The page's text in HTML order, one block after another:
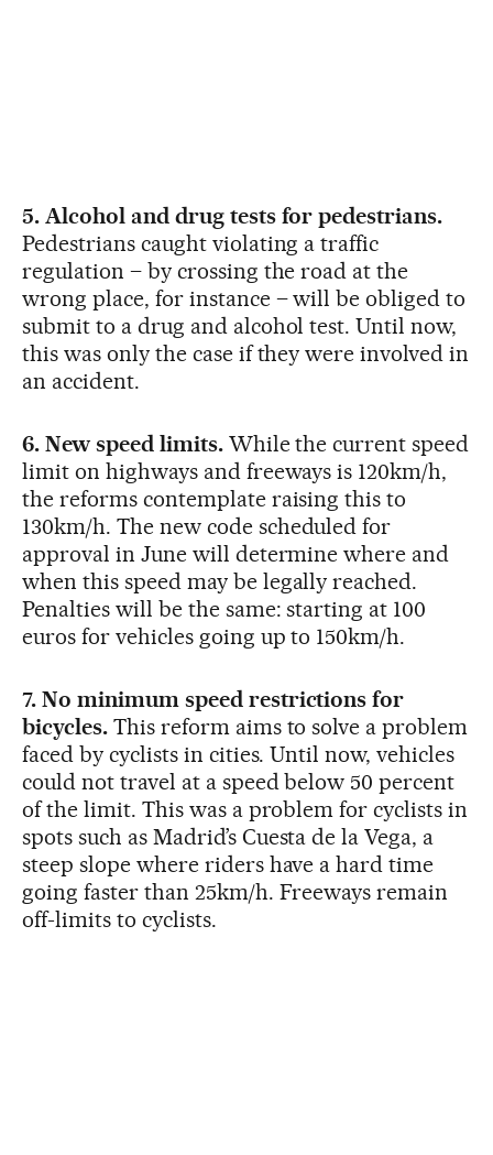
5. Alcohol and drug tests for pedestrians.
Pedestrians caught violating a traffic
regulation – by crossing the road at the
wrong place, for instance – will be obliged to
submit to a drug and alcohol test. Until now,
this was only the case if they were involved in
an accident.
6. New speed limits.While the current speed
limit on highways and freeways is 120km/h,
the reforms contemplate raising this to
130km/h. The new code scheduled for
approval in June will determine where and
when this speed may be legally reached.
Penalties will be the same: starting at 100
euros for vehicles going up to 150km/h.
7. No minimum speed restrictions for
bicycles.This reform aims to solve a problem
faced by cyclists in cities. Until now, vehicles
could not travel at a speed below 50 percent
of the limit. This was a problem for cyclists in
spots such as Madrid’s Cuesta de la Vega, a
steep slope where riders have a hard time
going faster than 25km/h. Freeways remain
off-limits to cyclists.